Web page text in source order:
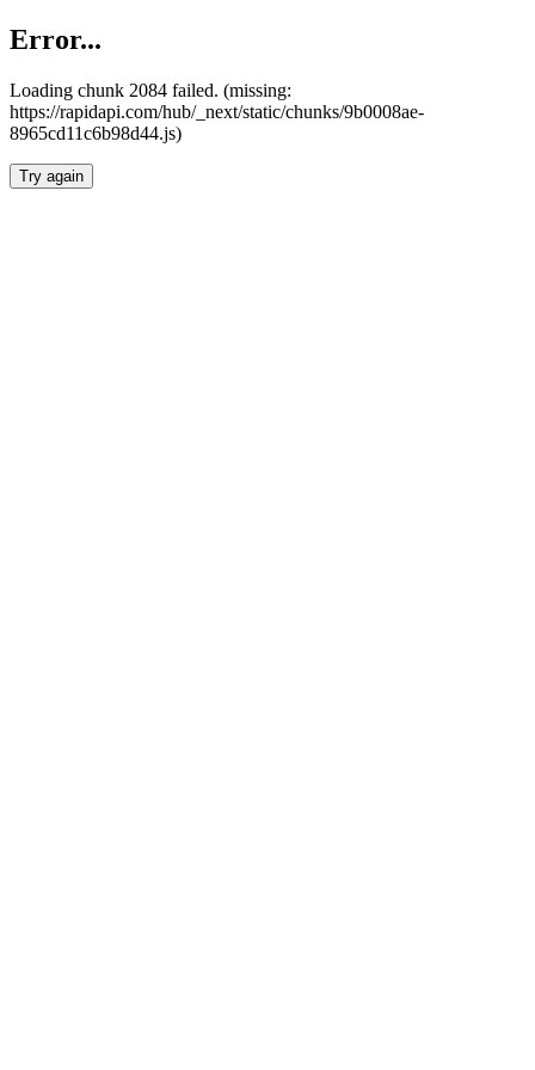
Error...
Loading chunk 2084 failed. (missing:
https://rapidapi.com/hub/_next/static/chunks/9b0008ae-
8965cd11c6b98d44.js)
Try again